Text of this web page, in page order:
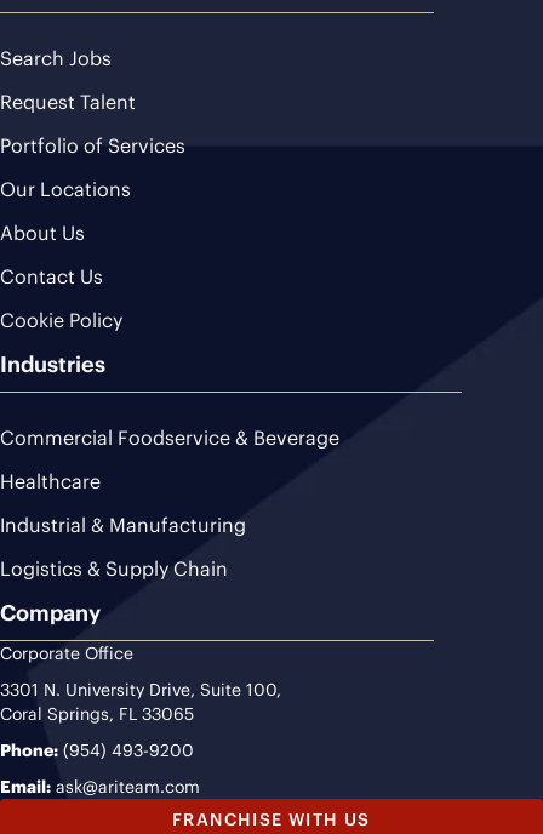
Search Jobs
Request Talent
Portfolio of Services
Our Locations
About Us
Contact Us
Cookie Policy
Industries
Commercial Foodservice & Beverage
Healthcare
Industrial & Manufacturing
Logistics & Supply Chain
Company
Corporate Office
3301 N. University Drive, Suite 100,
Coral Springs, FL 33065
Phone: (954) 493-9200
Email: ask@ariteam.com
FRANCHISE WITH US